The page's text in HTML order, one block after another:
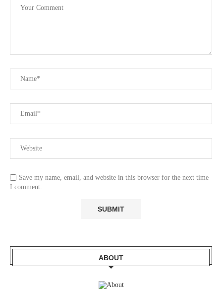
Save my name, email, and website in this browser for the next time
I comment.
ABOUT